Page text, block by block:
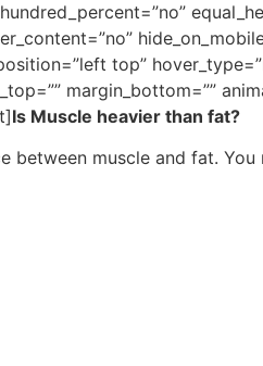
top”
margin_bottom=””
Is Muscle heavier than fat?
muscle and fat. You